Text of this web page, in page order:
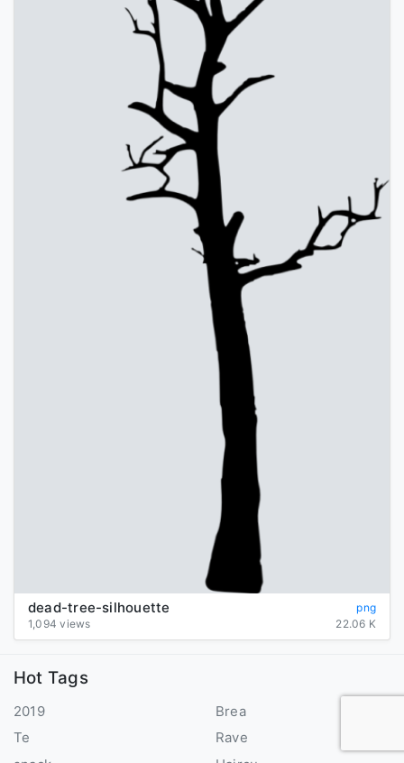
dead-tree-silhouette
png
1,094 views
22.06 K
Hot Tags
2019
Te
Brea
Rave